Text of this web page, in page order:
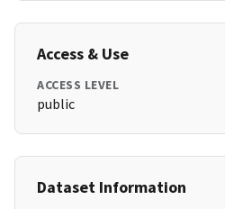
Access & Use
ACCESS LEVEL
public
Dataset Information